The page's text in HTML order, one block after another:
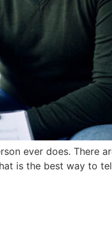
ever does. There
is the best way to